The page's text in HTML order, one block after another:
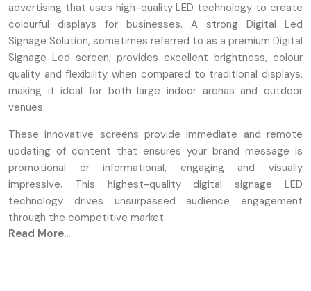
advertising that uses high-quality LED technology to create
colourful displays for businesses. A strong Digital Led
Signage Solution, sometimes referred to as a premium Digital
Signage Led screen, provides excellent brightness, colour
quality and flexibility when compared to traditional displays,
making it ideal for both large indoor arenas and outdoor
venues.
These innovative screens provide immediate and remote
updating of content that ensures your brand message is
promotional or informational, engaging and visually
impressive. This highest-quality digital signage LED
technology drives unsurpassed audience engagement
through the competitive market.
Read More...